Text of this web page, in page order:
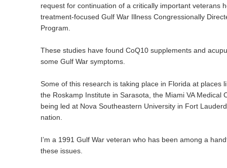
request for continuation of a critically important veterans
treatment-focused Gulf War Illness Congressionally
Program.
These studies have found CoQ10 supplements and
some Gulf War symptoms.
Some of this research is taking place in Florida at places
the Roskamp Institute in Sarasota, the Miami VA Medical
being led at Nova Southeastern University in Fort
nation.
I’m a 1991 Gulf War veteran who has been among a
these issues.